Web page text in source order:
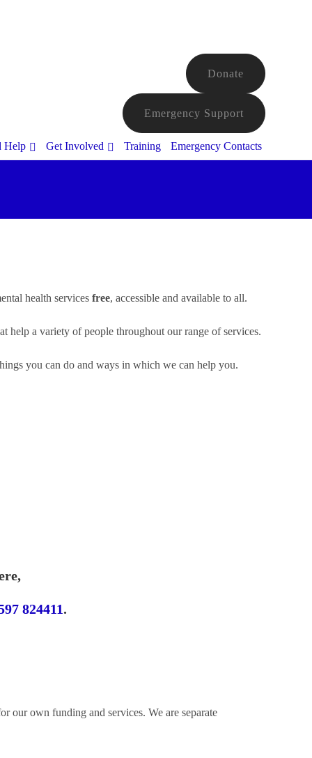
Donate
Emergency Support
Help Get Involved Training Emergency Contacts
health servicesfree, accessible and available to all.
help a variety of people throughout our range of services.
you can do and ways in which we can help you.
824411.
our own funding and services. We are separate